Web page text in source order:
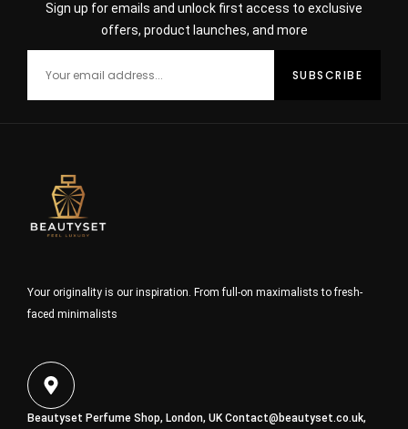
Sign up for emails and unlock first access to exclusive
offers, product launches, and more
Your originality is our inspiration. From full-on maximalists to fresh-
faced minimalists
Beautyset Perfume Shop, London, UKContact@beautyset.co.uk,